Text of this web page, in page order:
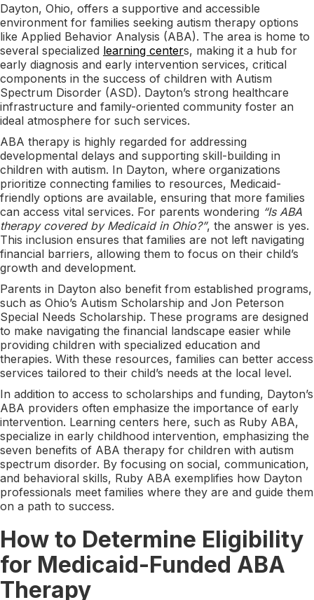
Dayton, Ohio, offers a supportive and accessible
environment for families seeking autism therapy options
like Applied Behavior Analysis (ABA). The area is home to
several specialized learning centers, making it a hub for
early diagnosis and early intervention services, critical
components in the success of children with Autism
Spectrum Disorder (ASD). Dayton’s strong healthcare
infrastructure and family-oriented community foster an
ideal atmosphere for such services.
ABA therapy is highly regarded for addressing
developmental delays and supporting skill-building in
children with autism. In Dayton, where organizations
prioritize connecting families to resources, Medicaid-
friendly options are available, ensuring that more families
can access vital services. For parents wondering “Is ABA
therapy covered by Medicaid in Ohio?”, the answer is yes.
This inclusion ensures that families are not left navigating
financial barriers, allowing them to focus on their child’s
growth and development.
Parents in Dayton also benefit from established programs,
such as Ohio’s Autism Scholarship and Jon Peterson
Special Needs Scholarship. These programs are designed
to make navigating the financial landscape easier while
providing children with specialized education and
therapies. With these resources, families can better access
services tailored to their child’s needs at the local level.
In addition to access to scholarships and funding, Dayton’s
ABA providers often emphasize the importance of early
intervention. Learning centers here, such as Ruby ABA,
specialize in early childhood intervention, emphasizing the
seven benefits of ABA therapy for children with autism
spectrum disorder. By focusing on social, communication,
and behavioral skills, Ruby ABA exemplifies how Dayton
professionals meet families where they are and guide them
on a path to success.
How to Determine Eligibility
for Medicaid-Funded ABA
Therapy